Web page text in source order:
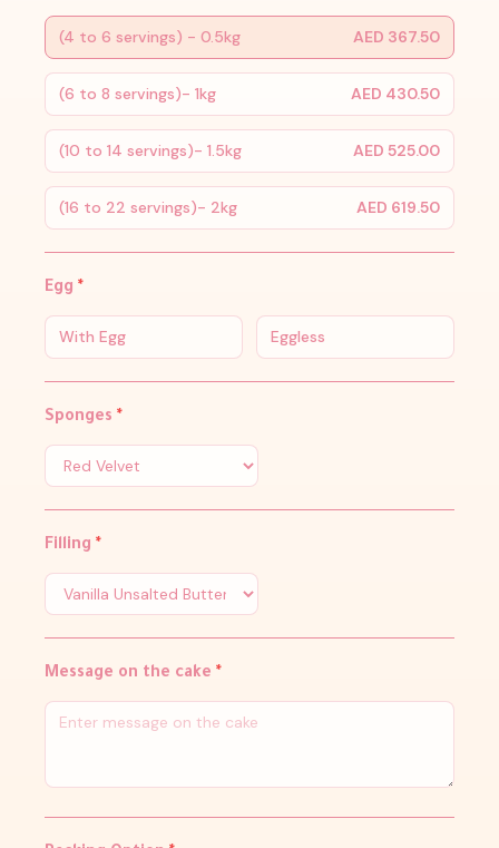
(4 to 6 servings) - 0.5kg AED 367.50
(6 to 8 servings)- 1kg AED 430.50
(10 to 14 servings)- 1.5kg AED 525.00
(16 to 22 servings)- 2kg AED 619.50
Egg *
With Egg Eggless
Sponges *
Filling *
Message on the cake *